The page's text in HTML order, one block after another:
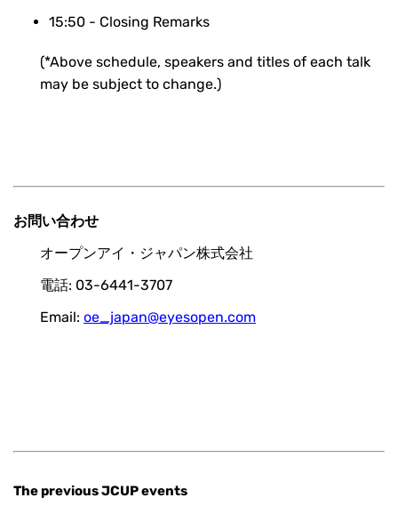
15:50 - Closing Remarks
(*Above schedule, speakers and titles of each talk
may be subject to change.)
お問い合わせ
オープンアイ・ジャパン株式会社
電話: 03-6441-3707
Email: oe_japan@eyesopen.com
The previous JCUP events